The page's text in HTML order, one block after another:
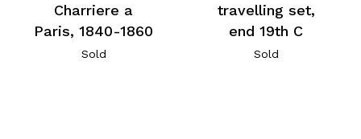
Charriere a
Paris, 1840-1860
Sold
travelling set,
end 19th C
Sold